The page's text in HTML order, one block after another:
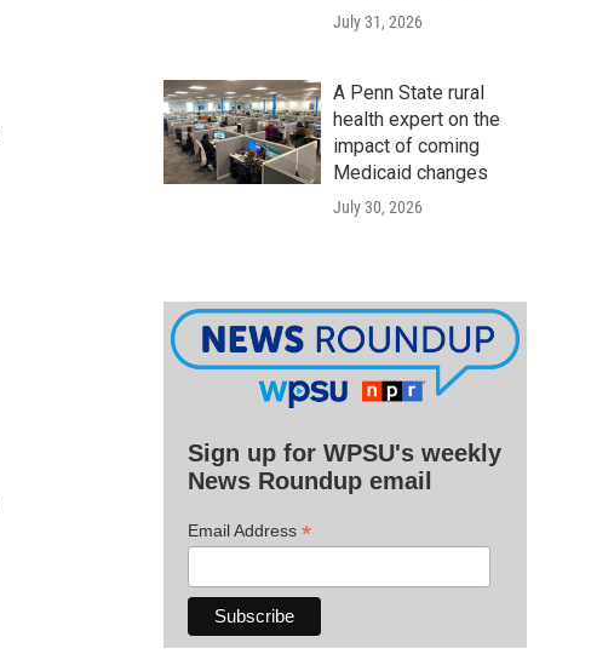
July 31, 2026
A Penn State rural
health expert on the
impact of coming
Medicaid changes
July 30, 2026
Sign up for WPSU's weekly
News Roundup email
Email Address *